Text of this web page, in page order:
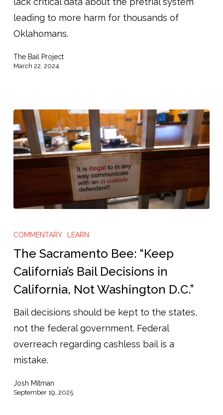
Oklahoma
jails.
did
force
discover?”
leading to more harm for thousands of
Oklahomans.
The Bail Project
March 22, 2024
Sacramento
Bee:
“Keep
Bail
Decisions
in
California,
Not
D.C.”
COMMENTARY LEARN
The Sacramento Bee: “Keep
California’s Bail Decisions in
California, Not Washington D.C.”
Bail decisions should be kept to the states,
not the federal government. Federal
overreach regarding cashless bail is a
mistake.
Josh Mitman
September 19, 2025